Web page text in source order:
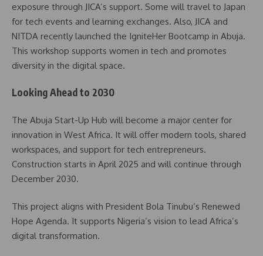
exposure through JICA’s support. Some will travel to Japan
for tech events and learning exchanges. Also, JICA and
NITDA recently launched the IgniteHer Bootcamp in Abuja.
This workshop supports women in tech and promotes
diversity in the digital space.
Looking Ahead to 2030
The Abuja Start-Up Hub will become a major center for
innovation in West Africa. It will offer modern tools, shared
workspaces, and support for tech entrepreneurs.
Construction starts in April 2025 and will continue through
December 2030.
This project aligns with President Bola Tinubu’s Renewed
Hope Agenda. It supports Nigeria’s vision to lead Africa’s
digital transformation.